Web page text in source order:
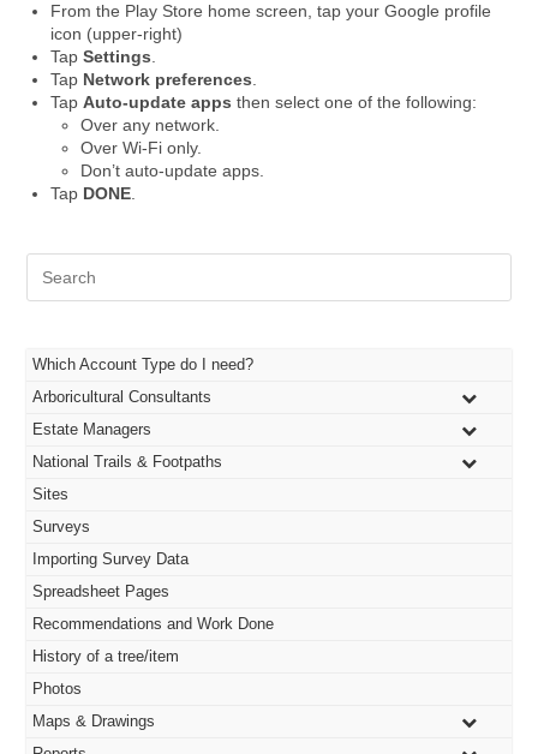
From the Play Store home screen, tap your Google profile
icon (upper-right)
TapSettings
Tap Network preferences
TapAuto-update apps then select one of the following:
Over any network.
Over Wi-Fi only.
Don’t auto-update apps.
Tap DONE
Which Account Type do I need?
Arboricultural Consultants
Estate Managers
National Trails & Footpaths
Sites
Surveys
Importing Survey Data
Spreadsheet Pages
Recommendations and Work Done
History of a tree/item
Photos
Maps & Drawings